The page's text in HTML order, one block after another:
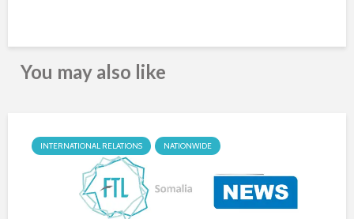
You may also like
INTERNATIONAL RELATIONS NATIONWIDE